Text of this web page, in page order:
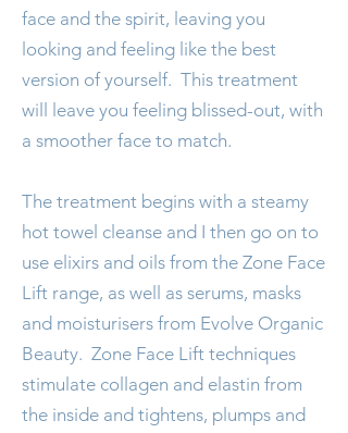
face and the spirit, leaving you
looking and feeling like the best
version of yourself. This treatment
will leave you feeling blissed-out, with
a smoother face to match.
The treatment begins with a steamy
hot towel cleanse and I then go on to
use elixirs and oils from the Zone Face
Lift range, as well as serums, masks
and moisturisers from Evolve Organic
Beauty. Zone Face Lift techniques
stimulate collagen and elastin from
the inside and tightens, plumps and